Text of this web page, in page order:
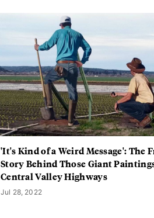
'It's Kind of a Weird Message': The
Story Behind Those Giant
Central Valley Highways
Jul 28, 2022